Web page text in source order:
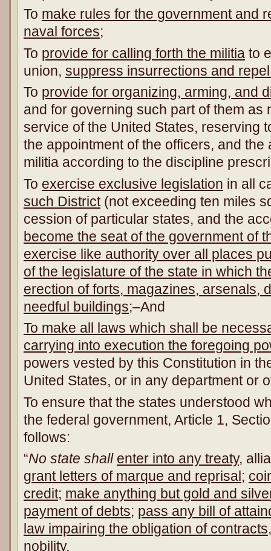
To make rules for the government and
naval forces;
To provide for calling forth the militia to
union, suppress insurrections and
To provide for organizing, arming, and
and for governing such part of them as
service of the United States, reserving
the appointment of the officers, and the
militia according to the discipline
To exercise exclusive legislation in all
such District(not exceeding ten miles
cession of particular states, and the
become the seat of the government of
exercise like authority over all places
of the legislature of the state in which
erection of forts, magazines, arsenals,
needful buildings;–And
To make all laws which shall be
carrying into execution the foregoing
powers vested by this Constitution in
United States, or in any department or
To ensure that the states understood
the federal government, Article 1,
follows:
“No state shall enter into any treaty,
grant letters of marque and reprisal ;
credit; make anything but gold and
payment of debts; pass any bill of
law impairing the obligation of contracts
nobility.